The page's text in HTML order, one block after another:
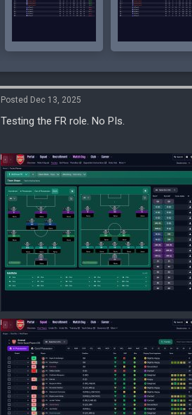
Posted Dec 13, 2025
Testing the FR role. No PIs.